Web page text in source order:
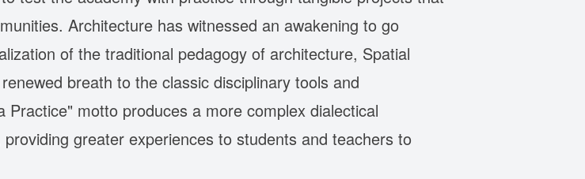
Architecture has witnessed an awakening to go
of the traditional pedagogy of architecture, Spatial
breath to the classic disciplinary tools and
motto produces a more complex dialectical
greater experiences to students and teachers to